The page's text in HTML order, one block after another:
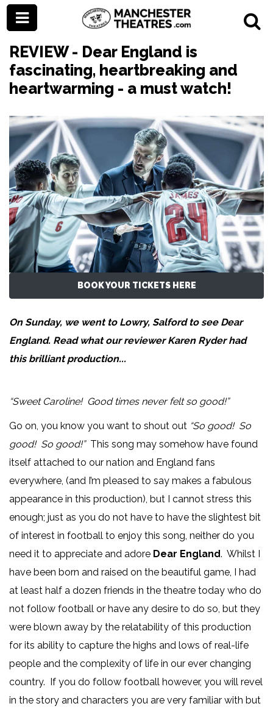
REVIEW - Dear England is
fascinating, heartbreaking and
heartwarming - a must watch!
BOOK YOUR TICKETS HERE
On Sunday, we went to Lowry, Salford to see Dear
England. Read what our reviewerKaren Ryderhad
this brilliant production...
“Sweet Caroline! Good times never felt so good!”
Go on, you know you want to shout out “So good! So
good! So good!”This song may somehow have found
itself attached to our nation and England fans
everywhere, (and I’m pleased to say makes a fabulous
appearance in this production), but I cannot stress this
enough; just as you do not have to have the slightest bit
of interest in football to enjoy this song, neither do you
need it to appreciate and adore Dear England. Whilst I
have been born and raised on the beautiful game, I had
at least half a dozen friends in the theatre today who do
not follow football or have any desire to do so, but they
were blown away by the relatability of this production
for its ability to capture the highs and lows of real-life
people and the complexity of life in our ever changing
country. If you do follow football however, you will revel
in the story and characters you are very familiar with but